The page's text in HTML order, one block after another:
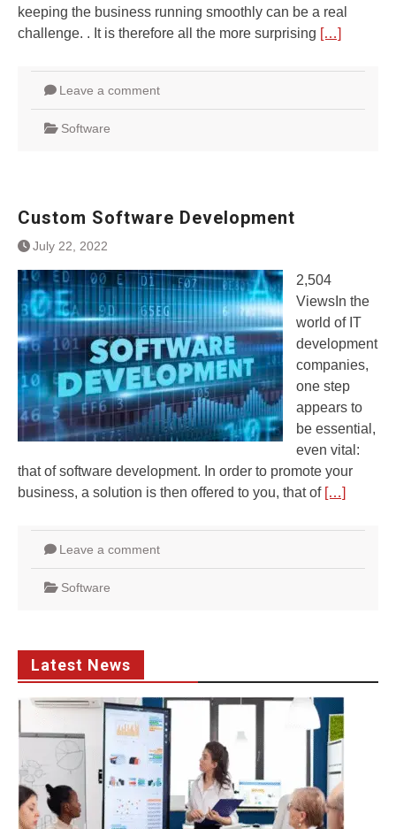
keeping the business running smoothly can be a real
challenge. . It is therefore all the more surprising […]
Leave a comment
Software
Custom Software Development
July 22, 2022
2,504
ViewsIn the
world of IT
development
companies,
one step
appears to
be essential,
even vital:
that of software development. In order to promote your
business, a solution is then offered to you, that of […]
Leave a comment
Software
Latest News